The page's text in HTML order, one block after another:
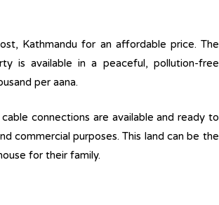
Kathmandu for an affordable price. The
is available in a peaceful, pollution-free
per aana.
connections are available and ready to
commercial purposes. This land can be the
for their family.